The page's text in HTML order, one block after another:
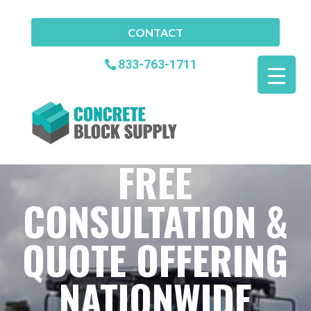
CONTACT
833-763-1711
FREE
CONSULTATION &
QUOTE OFFERING
NATIONWIDE